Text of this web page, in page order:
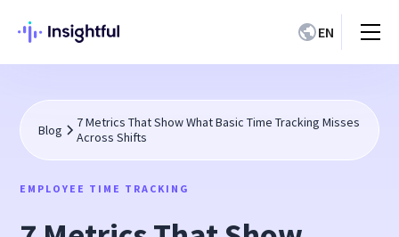
EN
Blog
7 Metrics That Show What Basic Time Tracking Misses
Across Shifts
EMPLOYEE TIME TRACKING